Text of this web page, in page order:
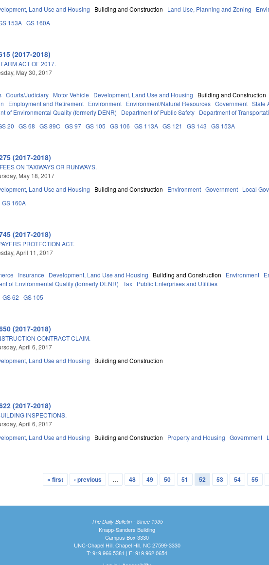
Land Use and Housing Building and Construction Land Use, Planning and Zoning
153A GS 160A
(2017-2018)
ACT OF 2017.
May 30, 2017
Courts/Judiciary Motor Vehicle Development, Land Use and Housing Building and Construction
Employment and Retirement Environment Environment/Natural Resources Government State
of Environmental Quality (formerly DENR) Department of Public Safety Department of
20 GS 68 GS 89C GS 97 GS 105 GS 106 GS 113A GS 121 GS 143 GS 153A
(2017-2018)
ON TAXIWAYS OR RUNWAYS.
May 18, 2017
Land Use and Housing Building and Construction Environment Government Local
GS 160A
(2017-2018)
PROTECTION ACT.
April 11, 2017
Insurance Development, Land Use and Housing Building and Construction Environment
of Environmental Quality (formerly DENR) Tax Public Enterprises and Utilities
GS 62 GS 105
(2017-2018)
CONTRACT CLAIM.
April 6, 2017
Land Use and Housing Building and Construction
(2017-2018)
INSPECTIONS.
April 6, 2017
Land Use and Housing Building and Construction Property and Housing Government
« first ‹ previous … 48 49 50 51 52 53 54 55
The Daily Bulletin - Since 1935
Knapp-Sanders Building
Campus Box 3330
UNC-Chapel Hill, Chapel Hill, NC 27599-3330
T: 919.966.5381 | F: 919.962.0654